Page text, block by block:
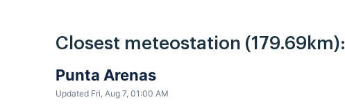
Closest meteostation (179.69km):
Punta Arenas
Updated Fri, Aug 7, 01:00 AM